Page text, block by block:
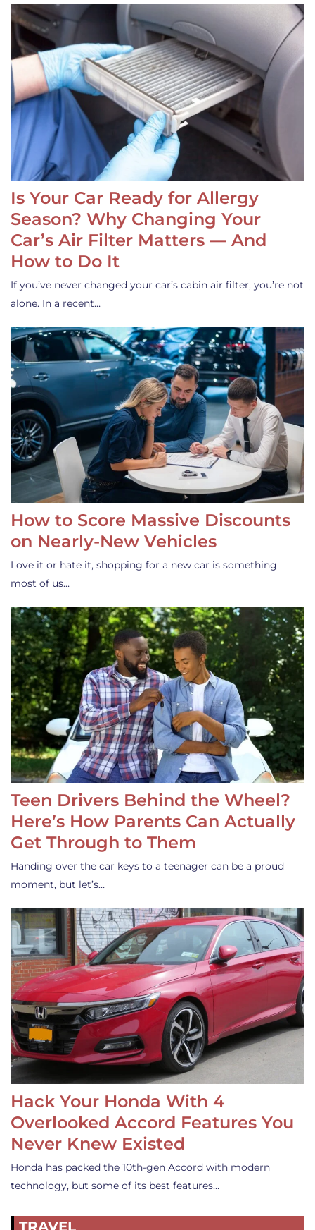
Is Your Car Ready for Allergy
Season? Why Changing Your
Car’s Air Filter Matters — And
How to Do It
If you’ve never changed your car’s cabin air filter, you’re not
alone. In a recent…
How to Score Massive Discounts
on Nearly-New Vehicles
Love it or hate it, shopping for a new car is something
most of us…
Teen Drivers Behind the Wheel?
Here’s How Parents Can Actually
Get Through to Them
Handing over the car keys to a teenager can be a proud
moment, but let’s…
Hack Your Honda With 4
Overlooked Accord Features You
Never Knew Existed
Honda has packed the 10th-gen Accord with modern
technology, but some of its best features…